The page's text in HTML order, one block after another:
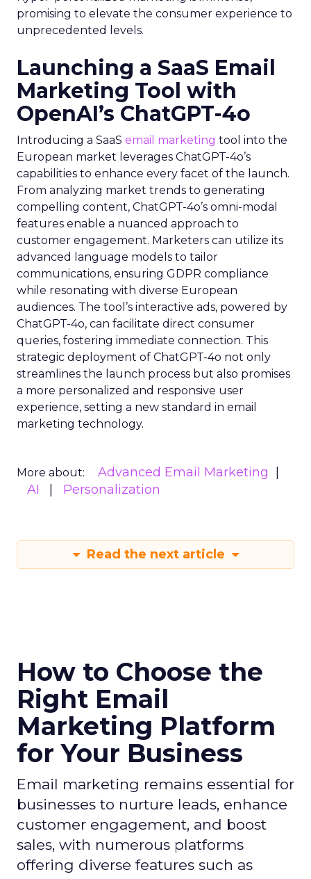
promising to elevate the consumer experience to
unprecedented levels.
Launching a SaaS Email
Marketing Tool with
OpenAI’s ChatGPT-4o
Introducing a SaaS email marketing tool into the
European market leverages ChatGPT-4o’s
capabilities to enhance every facet of the launch.
From analyzing market trends to generating
compelling content, ChatGPT-4o’s omni-modal
features enable a nuanced approach to
customer engagement. Marketers can utilize its
advanced language models to tailor
communications, ensuring GDPR compliance
while resonating with diverse European
audiences. The tool’s interactive ads, powered by
ChatGPT-4o, can facilitate direct consumer
queries, fostering immediate connection. This
strategic deployment of ChatGPT-4o not only
streamlines the launch process but also promises
a more personalized and responsive user
experience, setting a new standard in email
marketing technology.
More about:
Advanced Email Marketing
AI
Personalization
Read the next article
How to Choose the
Right Email
Marketing Platform
for Your Business
Email marketing remains essential for
businesses to nurture leads, enhance
customer engagement, and boost
sales, with numerous platforms
offering diverse features such as